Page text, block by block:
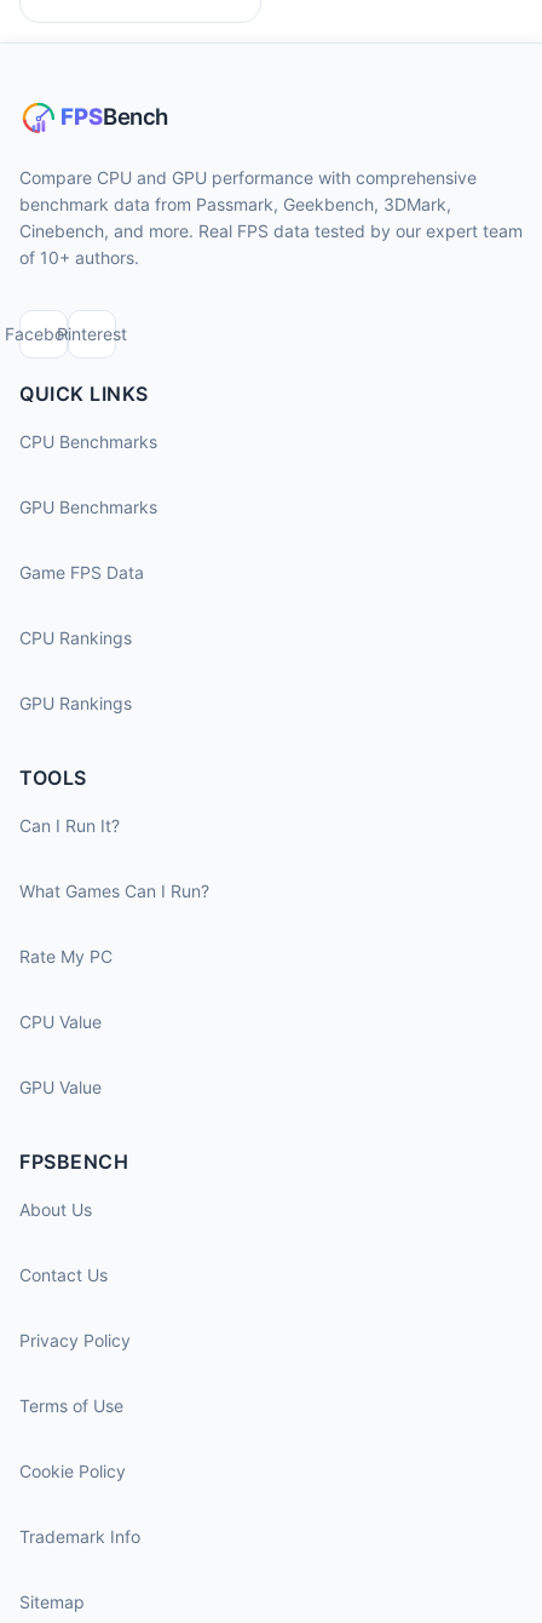
Compare CPU and GPU performance with comprehensive
benchmark data from Passmark, Geekbench, 3DMark,
Cinebench, and more. Real FPS data tested by our expert team
of 10+ authors.
FacebookPinterest
QUICK LINKS
CPU Benchmarks
GPU Benchmarks
Game FPS Data
CPU Rankings
GPU Rankings
TOOLS
Can I Run It?
What Games Can I Run?
Rate My PC
CPU Value
GPU Value
FPSBENCH
About Us
Contact Us
Privacy Policy
Terms of Use
Cookie Policy
Trademark Info
Sitemap